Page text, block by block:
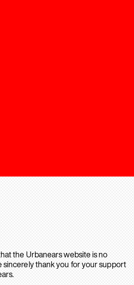
the Urbanears website is no
sincerely thank you for your support